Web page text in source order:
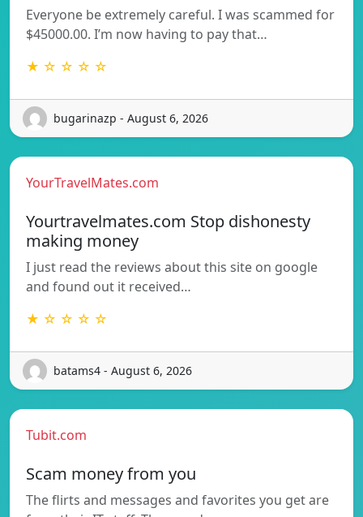
Everyone be extremely careful. I was scammed for
$45000.00. I’m now having to pay that…
★ ☆ ☆ ☆ ☆
bugarinazp - August 6, 2026
YourTravelMates.com
Yourtravelmates.com Stop dishonesty
making money
I just read the reviews about this site on google
and found out it received…
★ ☆ ☆ ☆ ☆
batams4 - August 6, 2026
Tubit.com
Scam money from you
The flirts and messages and favorites you get are